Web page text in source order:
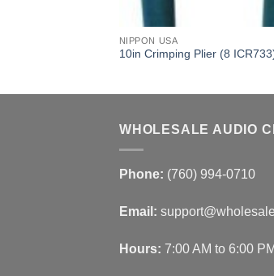
NIPPON USA
10in Crimping Plier (8
WHOLESALE AUDIO
Phone: (760) 994-0710
Email:
Hours: 7:00 AM to 6:00